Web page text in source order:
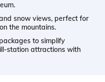
snow views, perfect for
the mountains.
to simplify
station attractions with